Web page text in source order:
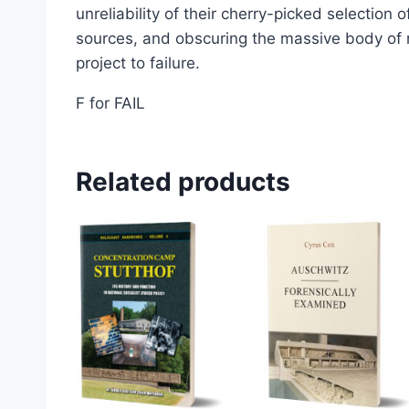
unreliability of their cherry-picked selection
sources, and obscuring the massive body
project to failure.
F for FAIL
Related products
Select options